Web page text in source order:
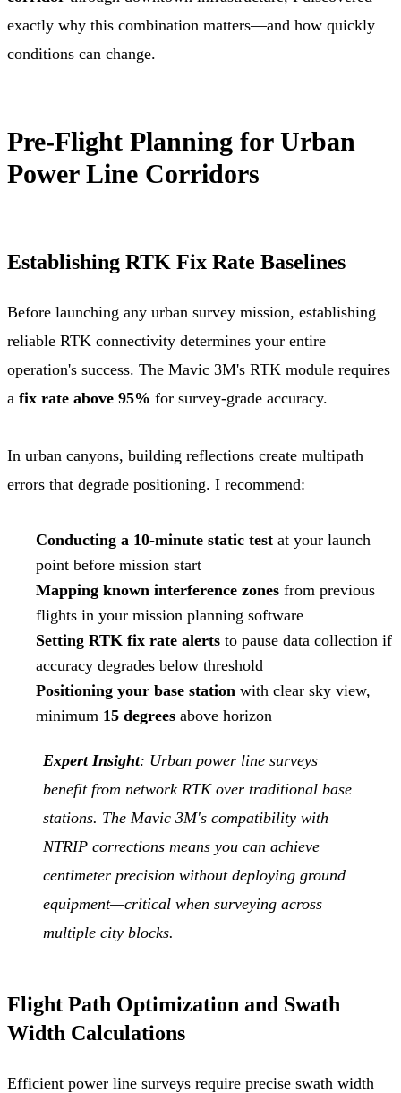
exactly why this combination matters—and how quickly
conditions can change.
Pre-Flight Planning for Urban
Power Line Corridors
Establishing RTK Fix Rate Baselines
Before launching any urban survey mission, establishing
reliable RTK connectivity determines your entire
operation's success. The Mavic 3M's RTK module requires
a fix rate above 95% for survey-grade accuracy.
In urban canyons, building reflections create multipath
errors that degrade positioning. I recommend:
Conducting a 10-minute static test at your launch
point before mission start
Mapping known interference zones from previous
flights in your mission planning software
Setting RTK fix rate alerts to pause data collection if
accuracy degrades below threshold
Positioning your base station with clear sky view,
minimum 15 degrees above horizon
Expert Insight: Urban power line surveys
benefit from network RTK over traditional base
stations. The Mavic 3M's compatibility with
NTRIP corrections means you can achieve
centimeter precision without deploying ground
equipment—critical when surveying across
multiple city blocks.
Flight Path Optimization and Swath
Width Calculations
Efficient power line surveys require precise swath width